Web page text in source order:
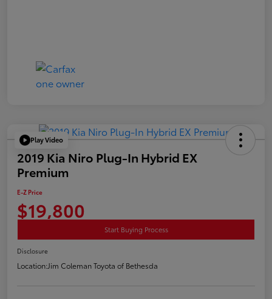
Play Video
2019 Kia Niro Plug-In Hybrid EX
Premium
E-Z Price
$19,800
Start Buying Process
Disclosure
Location:Jim Coleman Toyota of Bethesda